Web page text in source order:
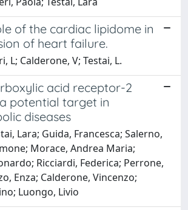
of the cardiac lipidome in
of heart failure.
L; Calderone, V; Testai, L.
acid receptor-2
potential target in
diseases
Lara; Guida, Francesca; Salerno,
Morace, Andrea Maria;
Ricciardi, Federica; Perrone,
Enza; Calderone, Vincenzo;
Luongo, Livio